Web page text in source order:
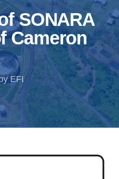
SONARA
Cameron
EFI